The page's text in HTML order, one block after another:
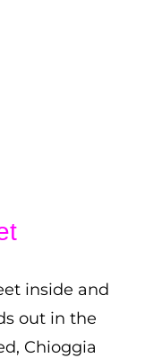
inside and
out in the
Chioggia